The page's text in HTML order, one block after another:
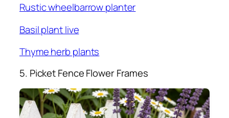
Rustic wheelbarrow planter
Basil plant live
Thyme herb plants
5. Picket Fence Flower Frames